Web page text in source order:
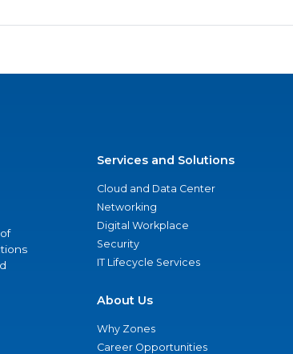
Services and Solutions
Cloud and Data Center
Networking
Digital Workplace
Security
IT Lifecycle Services
About Us
Why Zones
Career Opportunities